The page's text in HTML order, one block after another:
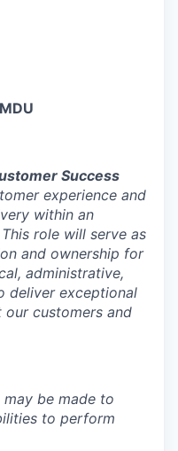
Success
experience and
within an
role will serve as
and ownership for
administrative,
deliver exceptional
customers and
be made to
to perform